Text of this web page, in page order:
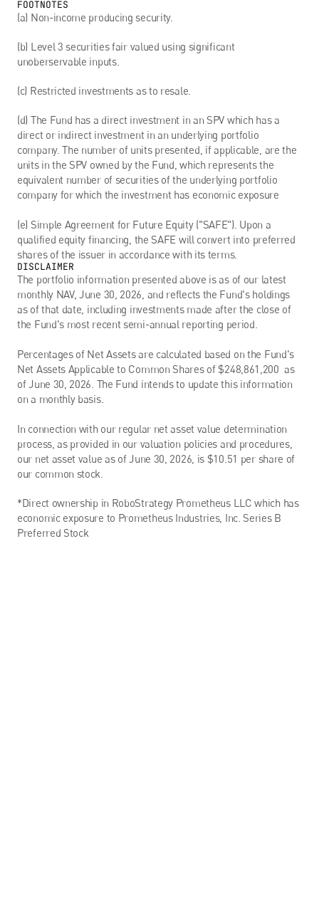
FOOTNOTES
(a) Non-income producing security.
(b) Level 3 securities fair valued using significant
unoberservable inputs.
(c) Restricted investments as to resale.
(d) The Fund has a direct investment in an SPV which has a
direct or indirect investment in an underlying portfolio
company. The number of units presented, if applicable, are the
units in the SPV owned by the Fund, which represents the
equivalent number of securities of the underlying portfolio
company for which the investment has economic exposure
(e) Simple Agreement for Future Equity ("SAFE"). Upon a
qualified equity financing, the SAFE will convert into preferred
shares of the issuer in accordance with its terms.
DISCLAIMER
The portfolio information presented above is as of our latest
monthly NAV, June 30, 2026, and reflects the Fund's holdings
as of that date, including investments made after the close of
the Fund's most recent semi-annual reporting period.
Percentages of Net Assets are calculated based on the Fund's
Net Assets Applicable to Common Shares of $248,861,200  as
of June 30, 2026. The Fund intends to update this information
on a monthly basis.
In connection with our regular net asset value determination
process, as provided in our valuation policies and procedures,
our net asset value as of June 30, 2026, is $10.51 per share of
our common stock.
*Direct ownership in RoboStrategy Prometheus LLC which has
economic exposure to Prometheus Industries, Inc. Series B
Preferred Stock